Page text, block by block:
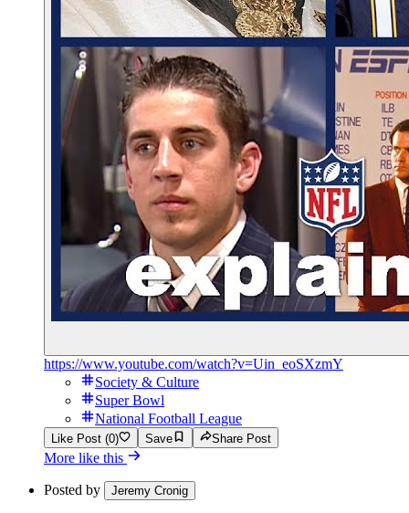
https://www.youtube.com/watch?v=Uin_eoSXzmY
Society & Culture
Super Bowl
National Football League
Like Post (0) Save Share Post
More like this
Posted by Jeremy Cronig